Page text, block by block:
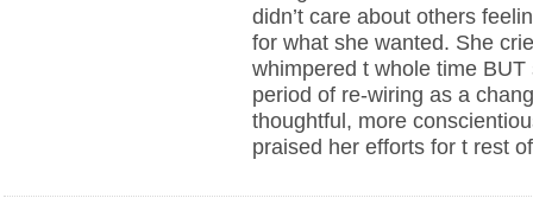
didn’t care about others
for what she wanted. She
whimpered t whole time
period of re-wiring as a
thoughtful, more
praised her efforts for t rest